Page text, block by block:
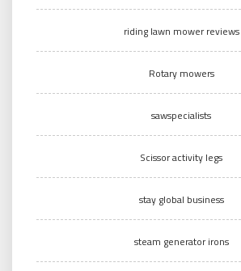
riding lawn mower reviews
Rotary mowers
sawspecialists
Scissor activity legs
stay global business
steam generator irons